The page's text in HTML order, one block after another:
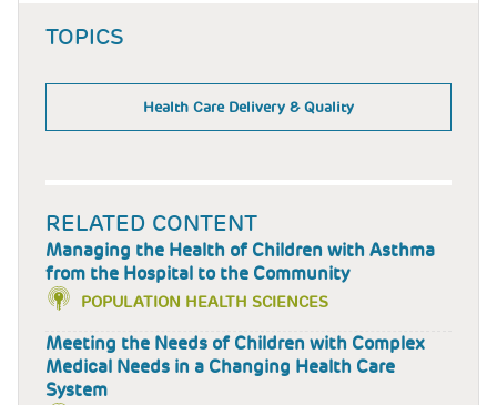
TOPICS
Health Care Delivery & Quality
RELATED CONTENT
Managing the Health of Children with Asthma
from the Hospital to the Community
POPULATION HEALTH SCIENCES
Meeting the Needs of Children with Complex
Medical Needs in a Changing Health Care
System